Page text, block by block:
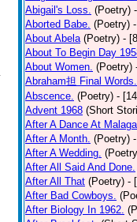
Abigail's Loss. (Poetry)
Aborted Babe. (Poetry)
About Abela (Poetry) -
About To Begin Day
About Women. (Poetry)
Abraham担 Final Words.
Abscence. (Poetry) -
Advent 1968 (Short
After A Dance At Malaga
After A Month. (Poetry)
After A Wedding.
After All Said And Done.
After All That (Poetry) -
After Bad Cowboys.
After Biology In 1962.